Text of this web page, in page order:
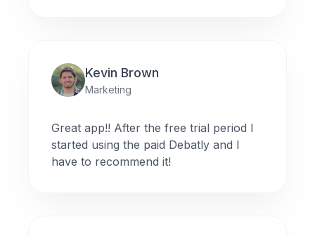
Kevin Brown
Marketing
Great app!! After the free trial period I
started using the paid Debatly and I
have to recommend it!